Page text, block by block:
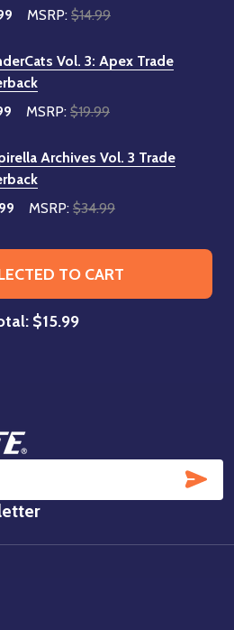
MSRP: $14.99
Vol. 3: Apex Trade
MSRP: $19.99
Archives Vol. 3 Trade
MSRP: $34.99
TO CART
$15.99